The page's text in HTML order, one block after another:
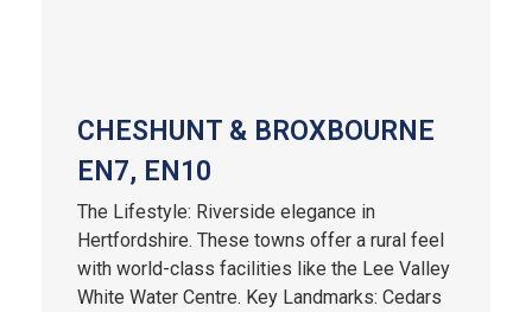
CHESHUNT & BROXBOURNE
EN7, EN10
The Lifestyle: Riverside elegance in
Hertfordshire. These towns offer a rural feel
with world-class facilities like the Lee Valley
White Water Centre. Key Landmarks: Cedars